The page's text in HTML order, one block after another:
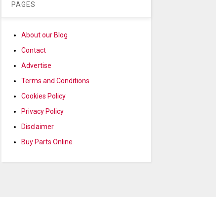
PAGES
About our Blog
Contact
Advertise
Terms and Conditions
Cookies Policy
Privacy Policy
Disclaimer
Buy Parts Online